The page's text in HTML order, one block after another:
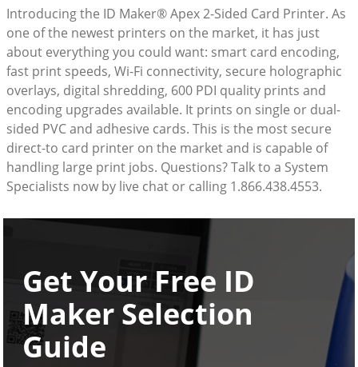
Introducing the ID Maker® Apex 2-Sided Card Printer. As
one of the newest printers on the market, it has just
about everything you could want: smart card encoding,
fast print speeds, Wi-Fi connectivity, secure holographic
overlays, digital shredding, 600 PDI quality prints and
encoding upgrades available. It prints on single or dual-
sided PVC and adhesive cards. This is the most secure
direct-to card printer on the market and is capable of
handling large print jobs. Questions? Talk to a System
Specialists now by live chat or calling 1.866.438.4553.
Get Your Free ID
Maker Selection
Guide